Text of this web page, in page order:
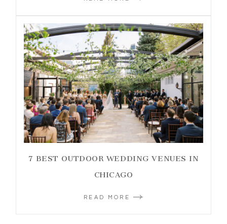
7 BEST OUTDOOR WEDDING VENUES IN
CHICAGO
READ MORE